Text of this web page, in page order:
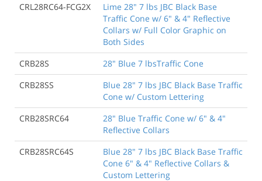
CRL28RC64-FCG2X
Lime 28" 7 lbs JBC Black Base
Traffic Cone w/ 6" & 4" Reflective
Collars w/ Full Color Graphic on
Both Sides
CRB28S
28" Blue 7 lbsTraffic Cone
CRB28SS
Blue 28" 7 lbs JBC Black Base Traffic
Cone w/ Custom Lettering
CRB28SRC64
28" Blue Traffic Cone w/ 6" & 4"
Reflective Collars
CRB28SRC64S
Blue 28" 7 lbs JBC Black Base Traffic
Cone 6" & 4" Reflective Collars &
Custom Lettering